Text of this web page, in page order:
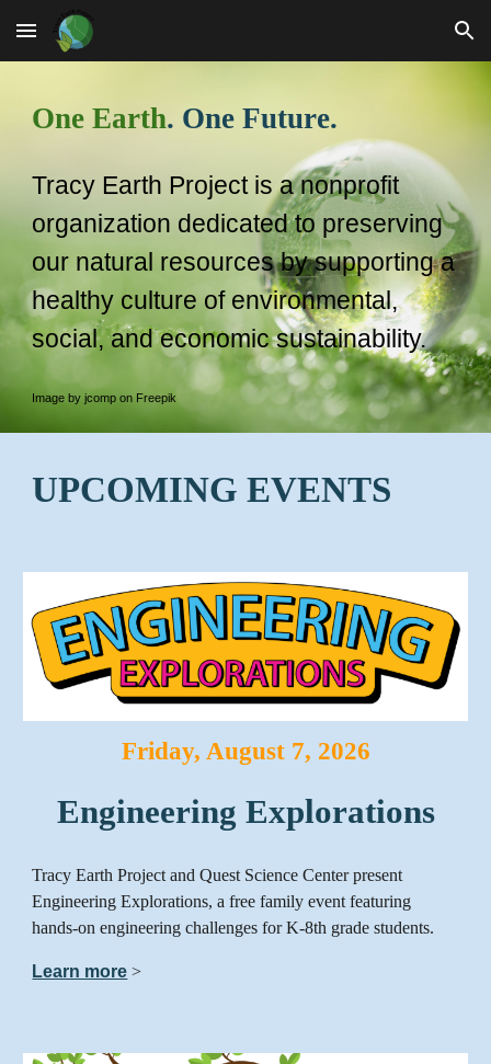
Skip to main content Skip to navigation
One Earth. One Future.
Tracy Earth Project is a nonprofit
organization dedicated to preserving
our natural resources by supporting a
healthy culture of environmental,
social, and economic sustainability.
Image by jcomp on Freepik
UPCOMING EVENTS
Friday, August 7, 2026
Engineering Explorations
Tracy Earth Project and Quest Science Center present
Engineering Explorations, a free family event featuring
hands-on engineering challenges for K-8th grade students.
Learn more >